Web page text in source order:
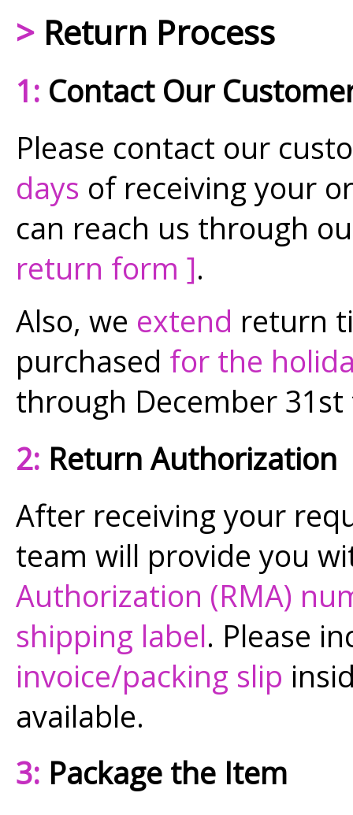
> Return Process
1: Contact Our
Please contact our
days of receiving your
can reach us through
return form ].
Also, we extend return
purchased for the
through December
2: Return Authorization
After receiving your
team will provide you
Authorization (RMA)
shipping label. Please
invoice/packing slip
available.
3: Package the Item